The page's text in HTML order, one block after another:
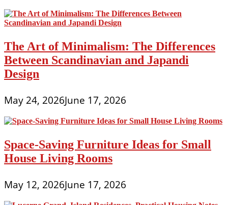
The Art of Minimalism: The Differences
Between Scandinavian and Japandi
Design
May 24, 2026June 17, 2026
Space-Saving Furniture Ideas for Small
House Living Rooms
May 12, 2026June 17, 2026